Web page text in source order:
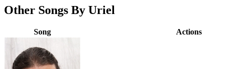
Other Songs By Uriel
Song Actions